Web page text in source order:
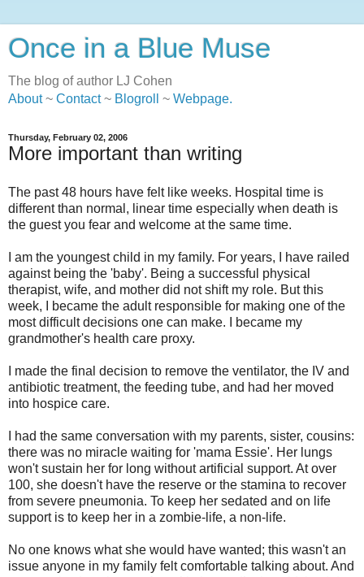
Once in a Blue Muse
The blog of author LJ Cohen
About~ Contact~ Blogroll ~ Webpage.
Thursday, February 02, 2006
More important than writing
The past 48 hours have felt like weeks. Hospital time is
different than normal, linear time especially when death is
the guest you fear and welcome at the same time.
I am the youngest child in my family. For years, I have railed
against being the 'baby'. Being a successful physical
therapist, wife, and mother did not shift my role. But this
week, I became the adult responsible for making one of the
most difficult decisions one can make. I became my
grandmother's health care proxy.
I made the final decision to remove the ventilator, the IV and
antibiotic treatment, the feeding tube, and had her moved
into hospice care.
I had the same conversation with my parents, sister, cousins:
there was no miracle waiting for 'mama Essie'. Her lungs
won't sustain her for long without artificial support. At over
100, she doesn't have the reserve or the stamina to recover
from severe pneumonia. To keep her sedated and on life
support is to keep her in a zombie-life, a non-life.
No one knows what she would have wanted; this wasn't an
issue anyone in my family felt comfortable talking about. And